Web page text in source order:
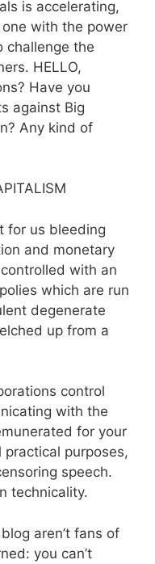
is accelerating,
with the power
challenge the
HELLO,
Have you
against Big
Any kind of
for us bleeding
and monetary
with an
which are run
degenerate
up from a
control
with the
for your
purposes,
speech.
technicality.
aren’t fans of
you can’t